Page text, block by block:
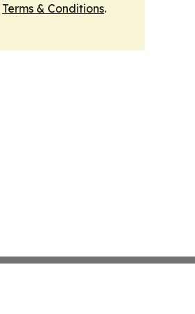
Terms & Conditions.